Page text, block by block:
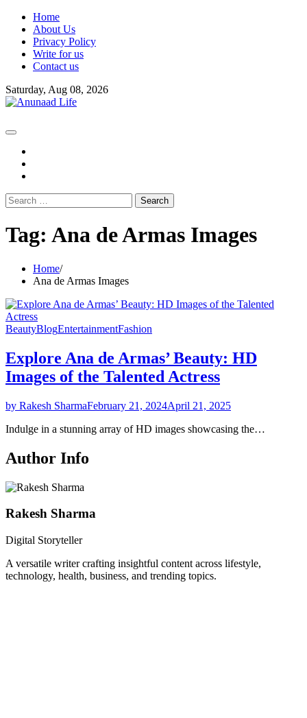
Skip
content
Home
About Us
Privacy Policy
Write for us
Contact us
Saturday, Aug 08, 2026
Search
for:
Tag: Ana de Armas Images
Home
Ana de Armas Images
BeautyBlogEntertainmentFashion
Explore Ana de Armas’ Beauty: HD
Images of the Talented Actress
by Rakesh SharmaFebruary 21, 2024April 21, 2025
Indulge in a stunning array of HD images showcasing the…
Author Info
Rakesh Sharma
Digital Storyteller
A versatile writer crafting insightful content across lifestyle,
technology, health, business, and trending topics.